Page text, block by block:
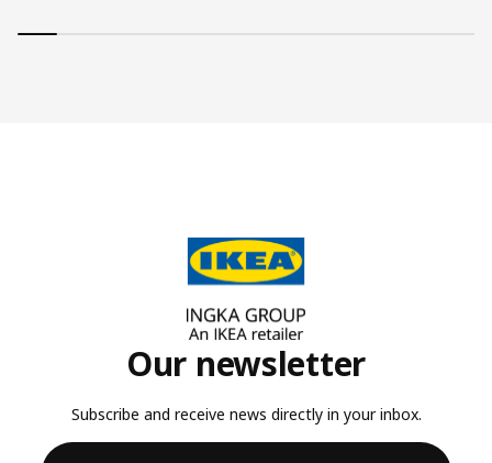
Our newsletter
Subscribe and receive news directly in your inbox.